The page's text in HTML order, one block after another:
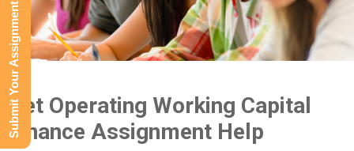
Net Operating Working Capital
Finance Assignment Help
Submit Your Assignment